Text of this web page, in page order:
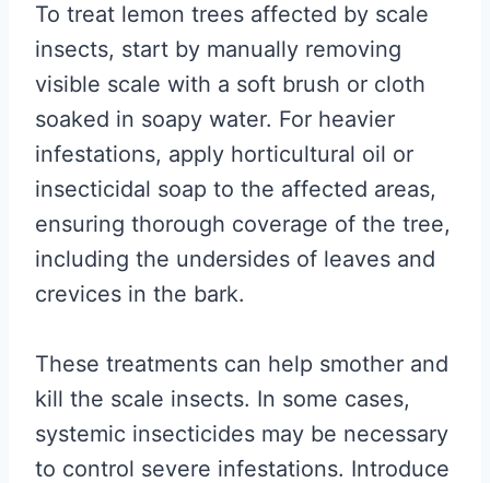
To treat lemon trees affected by scale
insects, start by manually removing
visible scale with a soft brush or cloth
soaked in soapy water. For heavier
infestations, apply horticultural oil or
insecticidal soap to the affected areas,
ensuring thorough coverage of the tree,
including the undersides of leaves and
crevices in the bark.
These treatments can help smother and
kill the scale insects. In some cases,
systemic insecticides may be necessary
to control severe infestations. Introduce